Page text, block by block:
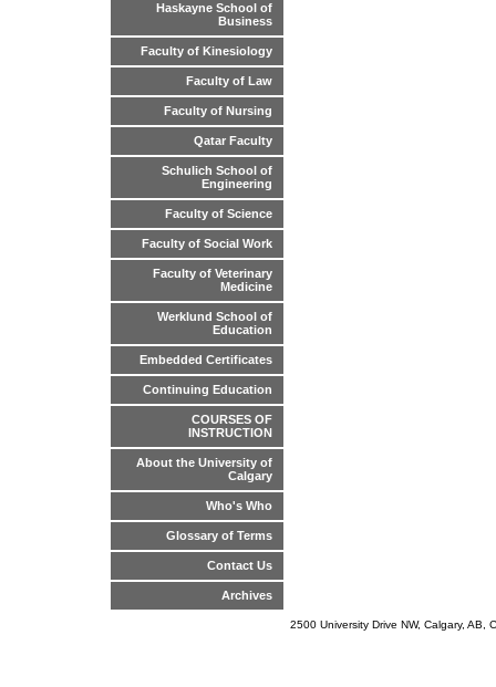
Haskayne School of
Business
Faculty of Kinesiology
Faculty of Law
Faculty of Nursing
Qatar Faculty
Schulich School of
Engineering
Faculty of Science
Faculty of Social Work
Faculty of Veterinary
Medicine
Werklund School of
Education
Embedded Certificates
Continuing Education
COURSES OF
INSTRUCTION
About the University of
Calgary
Who's Who
Glossary of Terms
Contact Us
Archives
2500 University Drive NW, Calgary,